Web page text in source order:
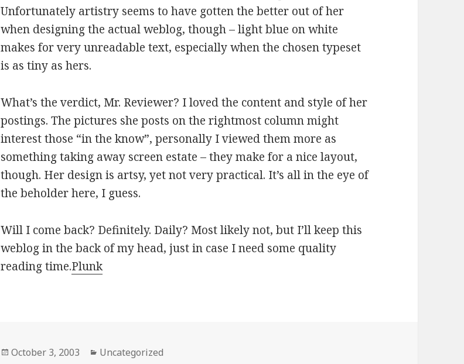
Unfortunately artistry seems to have gotten the better out of her
when designing the actual weblog, though – light blue on white
makes for very unreadable text, especially when the chosen typeset
is as tiny as hers.
What’s the verdict, Mr. Reviewer? I loved the content and style of her
postings. The pictures she posts on the rightmost column might
interest those “in the know”, personally I viewed them more as
something taking away screen estate – they make for a nice layout,
though. Her design is artsy, yet not very practical. It’s all in the eye of
the beholder here, I guess.
Will I come back? Definitely. Daily? Most likely not, but I’ll keep this
weblog in the back of my head, just in case I need some quality
reading time.Plunk
Posted
October 3, 2003 Categories
Uncategorized